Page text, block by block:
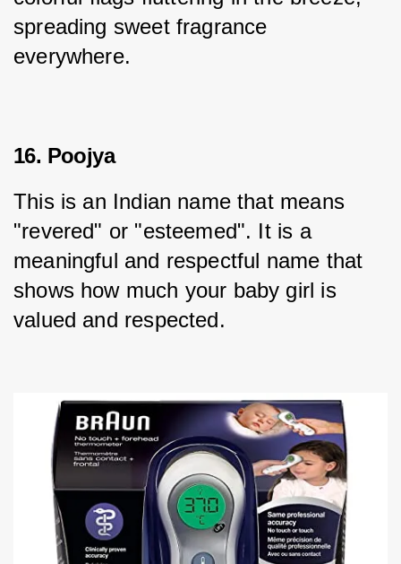
spreading sweet fragrance
everywhere.
16. Poojya
This is an Indian name that means
"revered" or "esteemed". It is a
meaningful and respectful name that
shows how much your baby girl is
valued and respected.